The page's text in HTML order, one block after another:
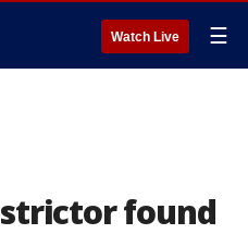
Watch Live ☰
found